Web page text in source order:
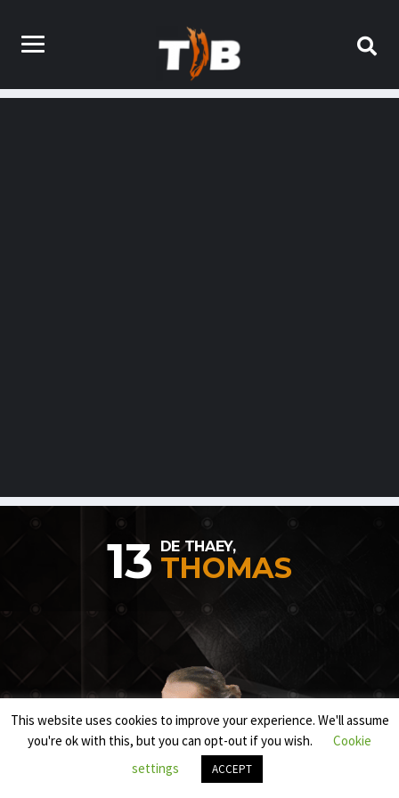
13 DE THAEY,
THOMAS
This website uses cookies to improve your experience. We'll assume
you're ok with this, but you can opt-out if you wish.
Cookie
settings
ACCEPT